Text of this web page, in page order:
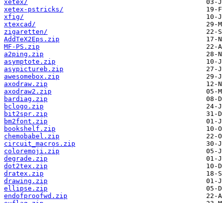
xetex/
xetex-pstricks/
xfig/
xtexcad/
zigaretten/
AddTeX2Eps.zip
MF-PS.zip
a2ping.zip
asymptote.zip
asypictureb.zip
awesomebox.zip
axodraw.zip
axodraw2.zip
bardiag.zip
bclogo.zip
bit2spr.zip
bm2font.zip
bookshelf.zip
chemobabel.zip
circuit_macros.zip
coloremoji.zip
degrade.zip
dot2tex.zip
dratex.zip
drawing.zip
ellipse.zip
endofproofwd.zip